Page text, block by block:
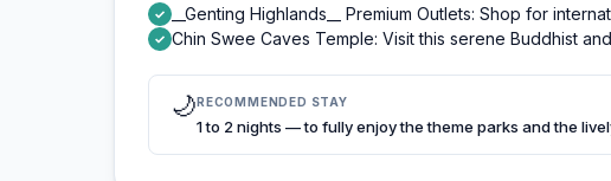
✓ __Genting Highlands__ Premium Outlets: Shop for
✓ Chin Swee Caves Temple: Visit this serene Buddhist
🌙RECOMMENDED STAY
1 to 2 nights — to fully enjoy the theme parks and the